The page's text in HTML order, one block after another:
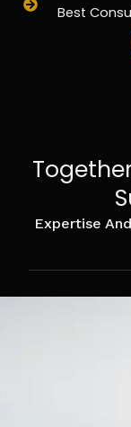
Best
Expertise